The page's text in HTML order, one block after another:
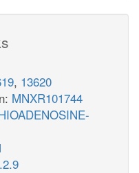
, 13620
MNXR101744